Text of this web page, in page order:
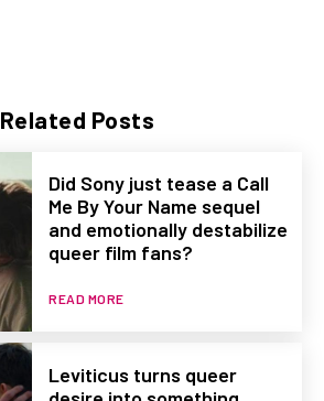
Related Posts
Did Sony just tease a Call
Me By Your Name sequel
and emotionally destabilize
queer film fans?
READ MORE
Leviticus turns queer